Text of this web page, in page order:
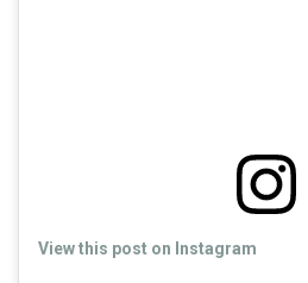
View this post on Instagram